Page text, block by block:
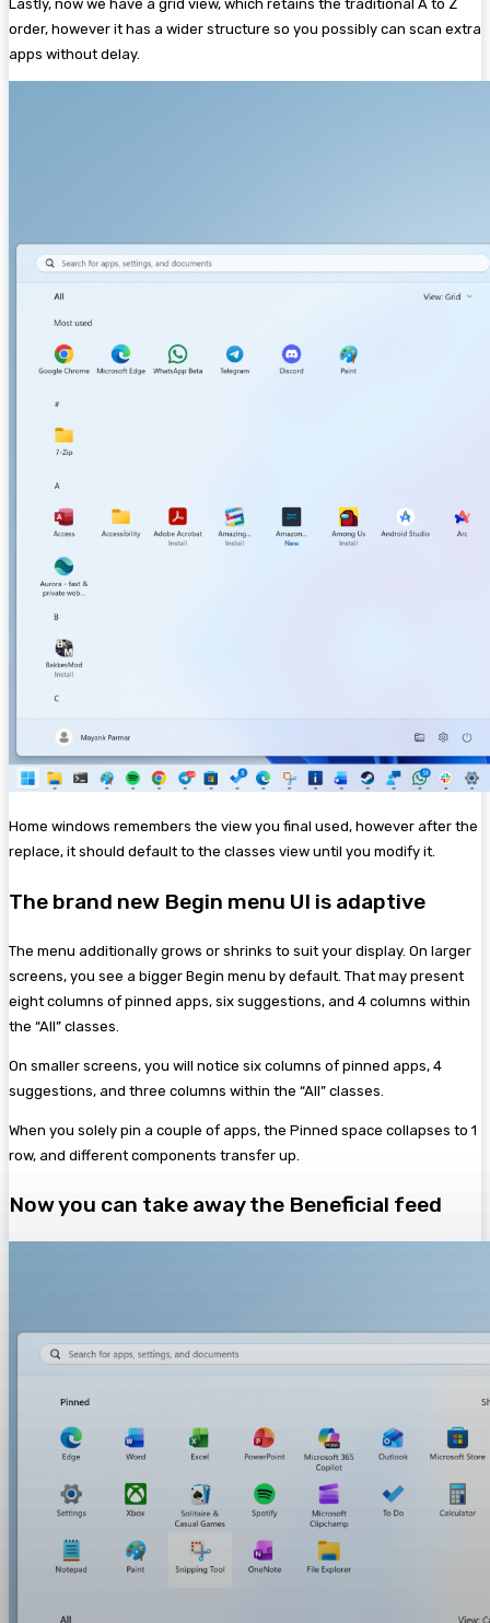
Lastly, now we have a grid view, which retains the traditional A to Z
order, however it has a wider structure so you possibly can scan extra
apps without delay.
Home windows remembers the view you final used, however after the
replace, it should default to the classes view until you modify it.
The brand new Begin menu UI is adaptive
The menu additionally grows or shrinks to suit your display. On larger
screens, you see a bigger Begin menu by default. That may present
eight columns of pinned apps, six suggestions, and 4 columns within
the “All” classes.
On smaller screens, you will notice six columns of pinned apps, 4
suggestions, and three columns within the “All” classes.
When you solely pin a couple of apps, the Pinned space collapses to 1
row, and different components transfer up.
Now you can take away the Beneficial feed